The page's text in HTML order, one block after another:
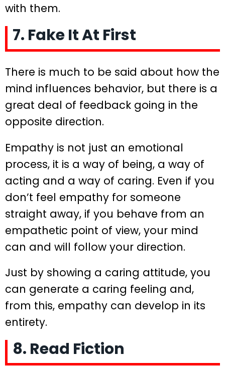
with them.
7. Fake It At First
There is much to be said about how the
mind influences behavior, but there is a
great deal of feedback going in the
opposite direction.
Empathy is not just an emotional
process, it is a way of being, a way of
acting and a way of caring. Even if you
don’t feel empathy for someone
straight away, if you behave from an
empathetic point of view, your mind
can and will follow your direction.
Just by showing a caring attitude, you
can generate a caring feeling and,
from this, empathy can develop in its
entirety.
8. Read Fiction